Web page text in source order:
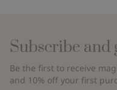
Subscribe and
Be the first to receive
and 10% off your first